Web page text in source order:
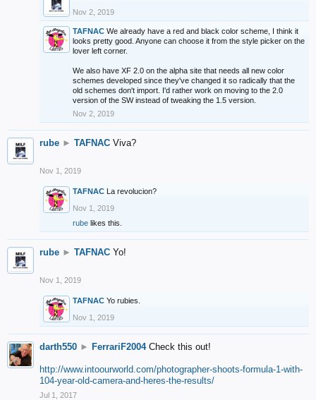
Nov 2, 2019
TAFNAC We already have a red and black color scheme, I think it
looks pretty good. Anyone can choose it from the style picker on the
lover left corner.
We also have XF 2.0 on the alpha site that needs all new color
schemes developed since they've changed it so radically that the
old schemes don't import. I'd rather work on moving to the 2.0
version of the SW instead of tweaking the 1.5 version.
Nov 2, 2019
rube ► TAFNAC Viva?
Nov 1, 2019
TAFNAC La revolucion?
Nov 1, 2019
rube likes this.
rube ► TAFNAC Yo!
Nov 1, 2019
TAFNAC Yo rubies.
Nov 1, 2019
darth550 ► FerrariF2004 Check this out!
http://www.intoourworld.com/photographer-shoots-formula-1-with-
104-year-old-camera-and-heres-the-results/
Jul 1, 2017